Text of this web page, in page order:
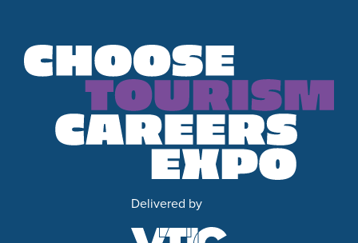
Delivered by